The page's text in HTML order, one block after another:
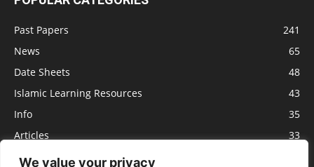
We value your privacy
Past Papers
241
News
65
Date Sheets
48
Islamic Learning Resources
43
Info
35
Articles
33
Jobs